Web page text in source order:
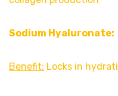
Sodium Hyaluronate:
Benefit: Locks in